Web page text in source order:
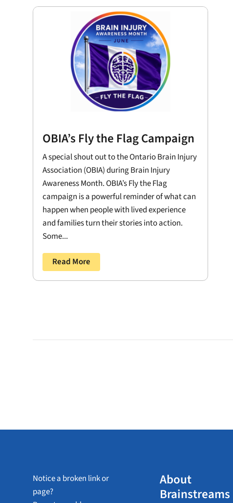
OBIA’s Fly the Flag Campaign
A special shout out to the Ontario Brain Injury
Association (OBIA) during Brain Injury
Awareness Month. OBIA’s Fly the Flag
campaign is a powerful reminder of what can
happen when people with lived experience
and families turn their stories into action.
Some...
Read More
Notice a broken link or
page?
About
Brainstreams